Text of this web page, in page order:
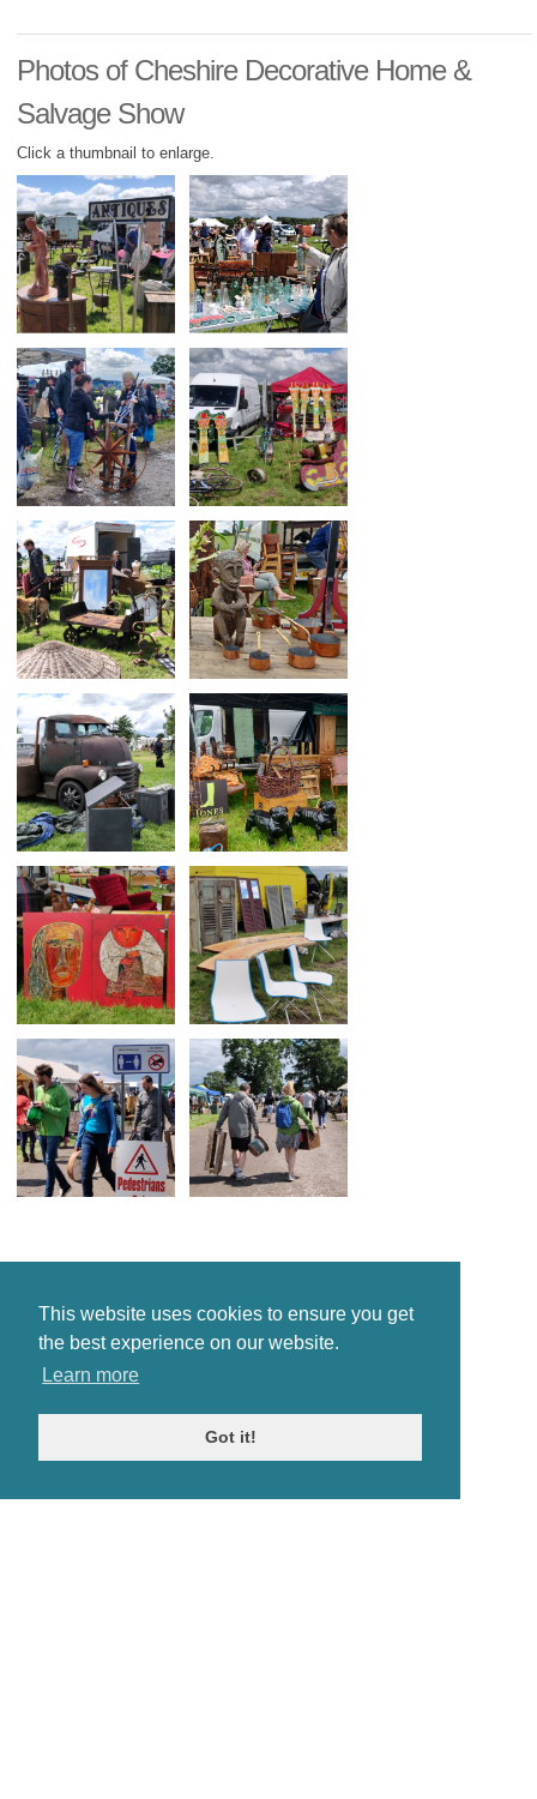
This website uses cookies to ensure you get
the best experience on our website.
Learn more
Got it!
Photos of Cheshire Decorative Home &
Salvage Show
Click a thumbnail to enlarge.